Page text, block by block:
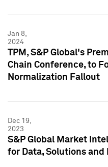
Jan 8,
2024
TPM, S&P Global's
Chain Conference, to
Normalization Fallout
Dec 19,
2023
S&P Global Market
for Data, Solutions